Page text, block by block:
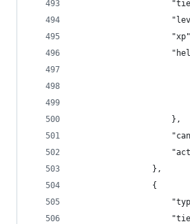
                    },
                },
                {